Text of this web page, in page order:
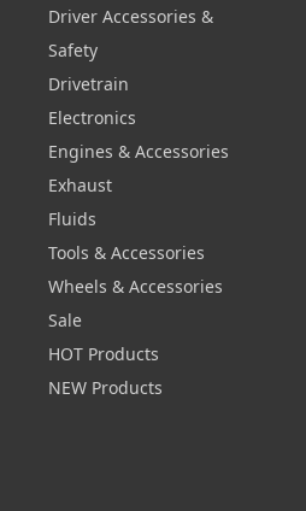
Driver Accessories &
Safety
Drivetrain
Electronics
Engines & Accessories
Exhaust
Fluids
Tools & Accessories
Wheels & Accessories
Sale
HOT Products
NEW Products